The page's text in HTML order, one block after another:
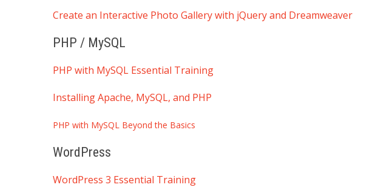
Create an Interactive Photo Gallery with jQuery and Dreamweaver
PHP / MySQL
PHP with MySQL Essential Training
Installing Apache, MySQL, and PHP
PHP with MySQL Beyond the Basics
WordPress
WordPress 3 Essential Training